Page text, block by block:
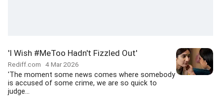
'I Wish #MeToo Hadn't Fizzled Out'
Rediff.com 4 Mar 2026
'The moment some news comes where somebody
is accused of some crime, we are so quick to
judge...